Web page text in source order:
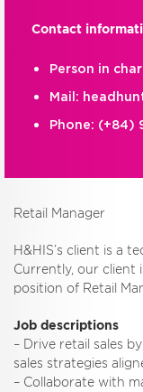
Contact
Person in
Mail:
Phone: (+84)
Retail Manager
H&HIS’s client is a
Currently, our client
position of Retail
Job descriptions
– Drive retail sales
sales strategies
– Collaborate with